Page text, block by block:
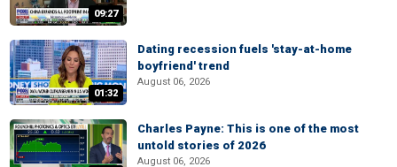
09:27
01:32
Dating recession fuels 'stay-at-home
boyfriend' trend
August 06, 2026
Charles Payne: This is one of the most
untold stories of 2026
August 06, 2026